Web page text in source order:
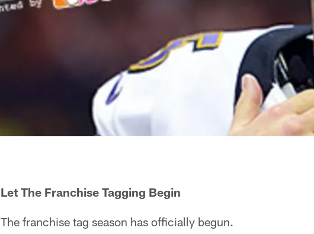
Let The Franchise Tagging Begin
The franchise tag season has officially begun.